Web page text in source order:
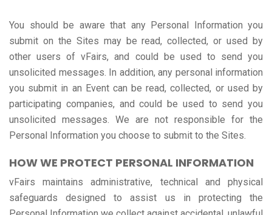
You should be aware that any Personal Information you
submit on the Sites may be read, collected, or used by
other users of vFairs, and could be used to send you
unsolicited messages. In addition, any personal information
you submit in an Event can be read, collected, or used by
participating companies, and could be used to send you
unsolicited messages. We are not responsible for the
Personal Information you choose to submit to the Sites.
HOW WE PROTECT PERSONAL INFORMATION
vFairs maintains administrative, technical and physical
safeguards designed to assist us in protecting the